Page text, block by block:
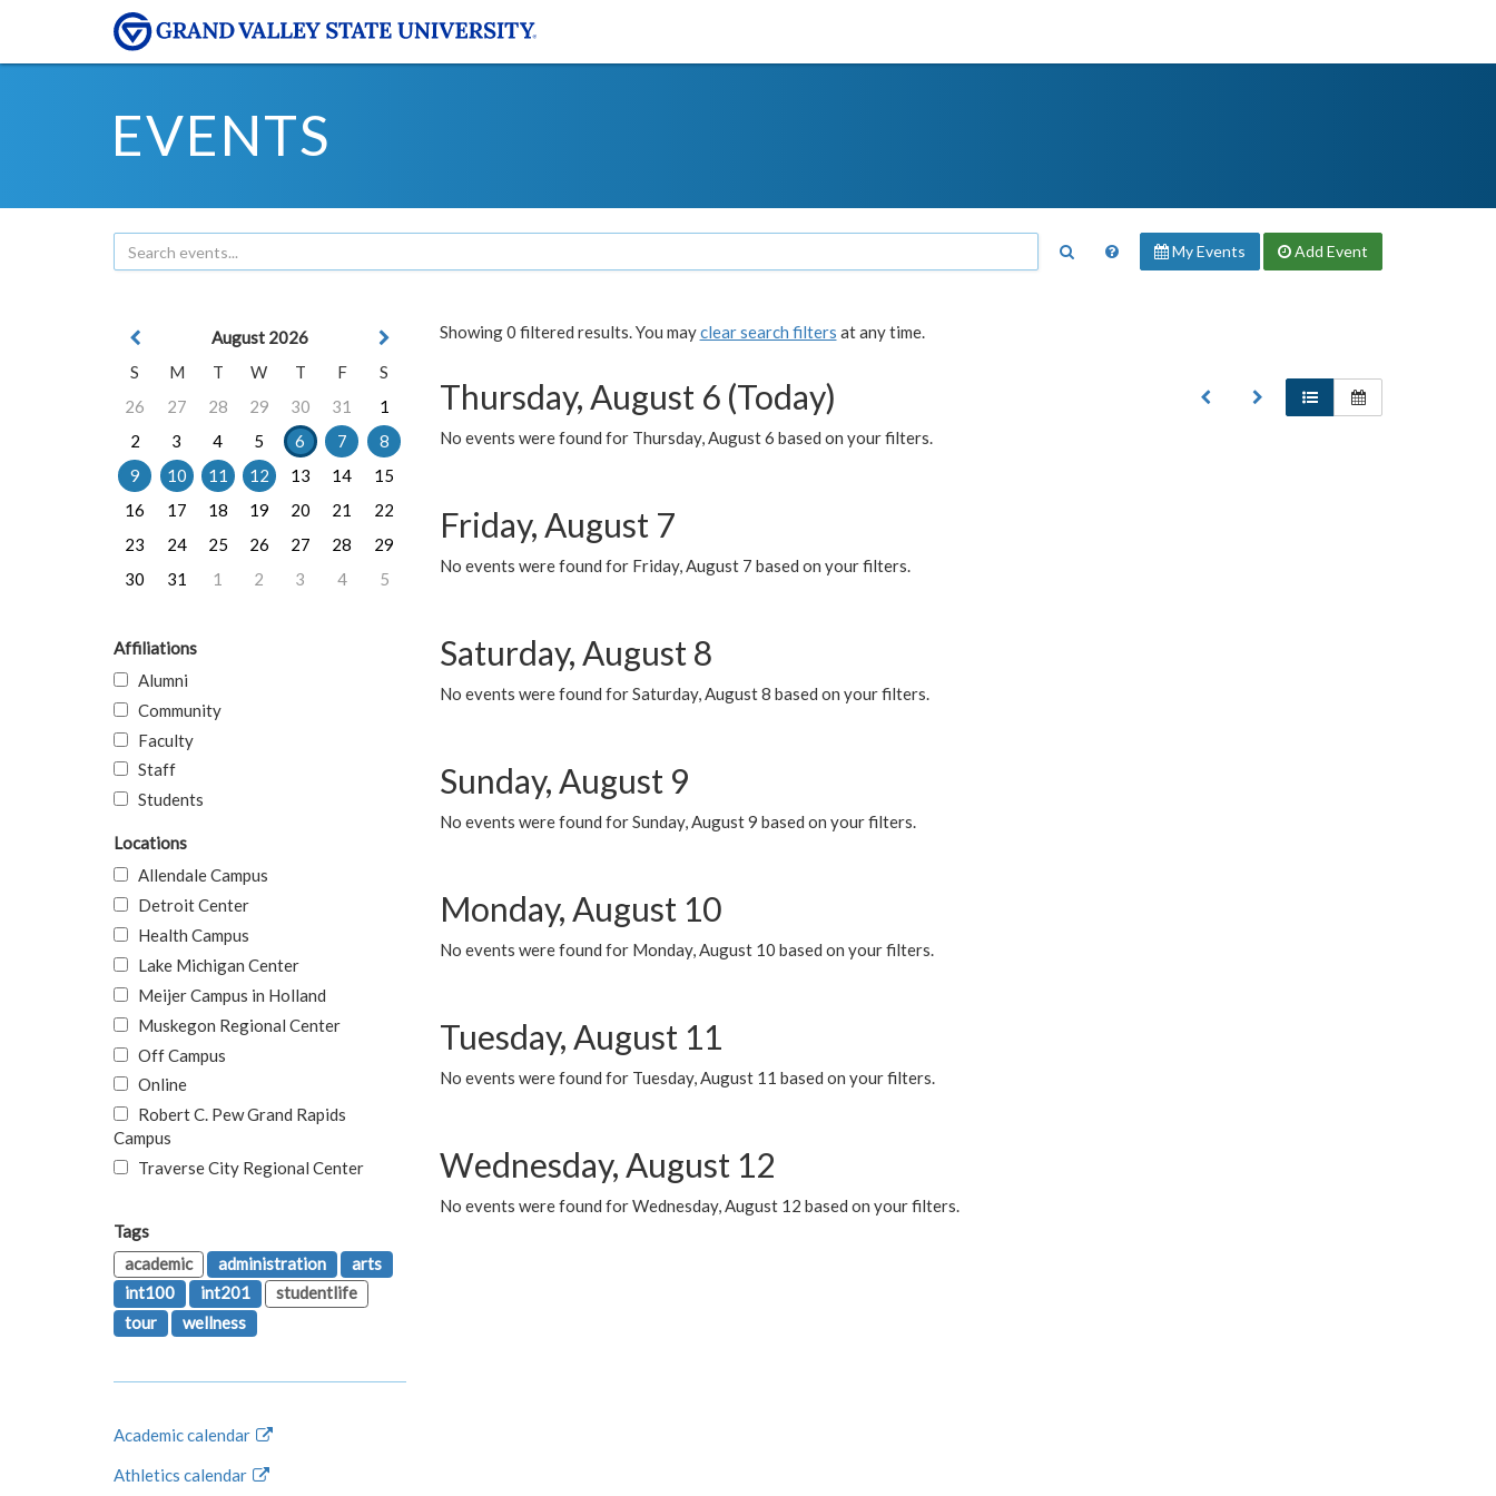
EVENTS
My Events Add Event
Showing 0 filtered results. You mayclear search filters at any time.
Thursday, August 6 (Today)
No events were found for Thursday, August 6 based on your filters.
Friday, August 7
No events were found for Friday, August 7 based on your filters.
Saturday, August 8
No events were found for Saturday, August 8 based on your filters.
Sunday, August 9
No events were found for Sunday, August 9 based on your filters.
Monday, August 10
No events were found for Monday, August 10 based on your filters.
Tuesday, August 11
No events were found for Tuesday, August 11 based on your filters.
Wednesday, August 12
No events were found for Wednesday, August 12 based on your filters.
August 2026
S
M T W T F
S
26
27 28 29 30 31
1
2
3 4 5 6 7
8
9
10 11 12 13 14
15
16
17 18 19 20 21
22
23
24 25 26 27 28
29
30
31 1 2 3 4 5
Affiliations
Alumni
Community
Faculty
Staff
Students
Locations
Allendale Campus
Detroit Center
Health Campus
Lake Michigan Center
Meijer Campus in Holland
Muskegon Regional Center
Off Campus
Online
Robert C. Pew Grand Rapids
Campus
Traverse City Regional Center
Tags
academic
administration
arts
int100
int201
studentlife
tour
wellness
Academic calendar
Athletics calendar